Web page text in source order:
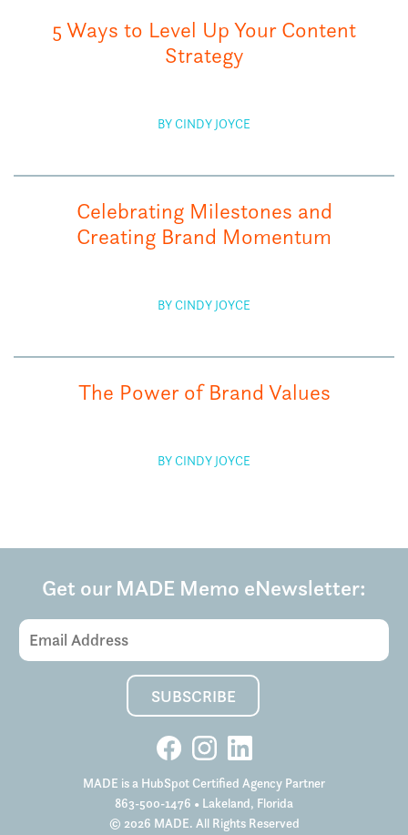
5 Ways to Level Up Your Content
Strategy
BY CINDY JOYCE
Celebrating Milestones and
Creating Brand Momentum
BY CINDY JOYCE
The Power of Brand Values
BY CINDY JOYCE
Get our MADE Memo eNewsletter:
MADE is a HubSpot Certified Agency Partner
863-500-1476 • Lakeland, Florida
© 2026 MADE. All Rights Reserved